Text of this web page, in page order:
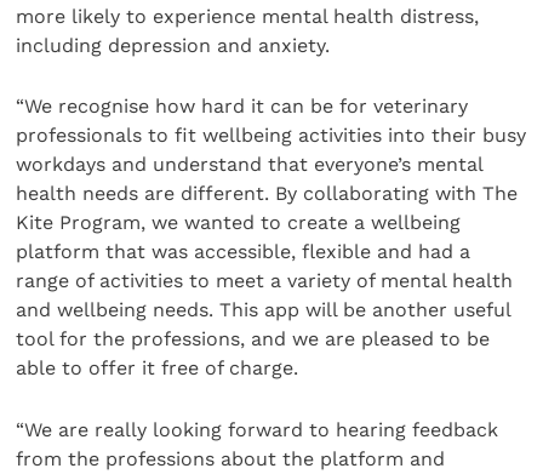
more likely to experience mental health distress,
including depression and anxiety.
“We recognise how hard it can be for veterinary
professionals to fit wellbeing activities into their busy
workdays and understand that everyone’s mental
health needs are different. By collaborating with The
Kite Program, we wanted to create a wellbeing
platform that was accessible, flexible and had a
range of activities to meet a variety of mental health
and wellbeing needs. This app will be another useful
tool for the professions, and we are pleased to be
able to offer it free of charge.
“We are really looking forward to hearing feedback
from the professions about the platform and